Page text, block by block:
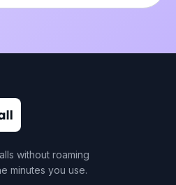
without roaming
minutes you use.